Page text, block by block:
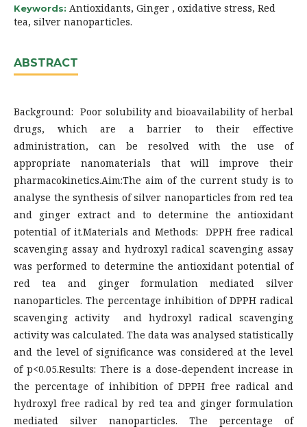
Keywords: Antioxidants, Ginger , oxidative stress, Red
tea, silver nanoparticles.
ABSTRACT
Background: Poor solubility and bioavailability of herbal
drugs, which are a barrier to their effective
administration, can be resolved with the use of
appropriate nanomaterials that will improve their
pharmacokinetics.Aim:The aim of the current study is to
analyse the synthesis of silver nanoparticles from red tea
and ginger extract and to determine the antioxidant
potential of it.Materials and Methods: DPPH free radical
scavenging assay and hydroxyl radical scavenging assay
was performed to determine the antioxidant potential of
red tea and ginger formulation mediated silver
nanoparticles. The percentage inhibition of DPPH radical
scavenging activity and hydroxyl radical scavenging
activity was calculated. The data was analysed statistically
and the level of significance was considered at the level
of p<0.05.Results: There is a dose-dependent increase in
the percentage of inhibition of DPPH free radical and
hydroxyl free radical by red tea and ginger formulation
mediated silver nanoparticles. The percentage of